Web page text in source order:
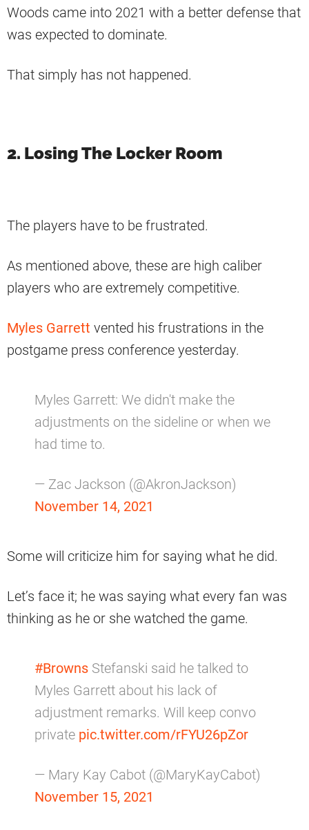
Woods came into 2021 with a better defense that
was expected to dominate.
That simply has not happened.
2. Losing The Locker Room
The players have to be frustrated.
As mentioned above, these are high caliber
players who are extremely competitive.
Myles Garrett vented his frustrations in the
postgame press conference yesterday.
Myles Garrett: We didn't make the
adjustments on the sideline or when we
had time to.
— Zac Jackson (@AkronJackson)
November 14, 2021
Some will criticize him for saying what he did.
Let’s face it; he was saying what every fan was
thinking as he or she watched the game.
#Browns Stefanski said he talked to
Myles Garrett about his lack of
adjustment remarks. Will keep convo
private pic.twitter.com/rFYU26pZor
— Mary Kay Cabot (@MaryKayCabot)
November 15, 2021